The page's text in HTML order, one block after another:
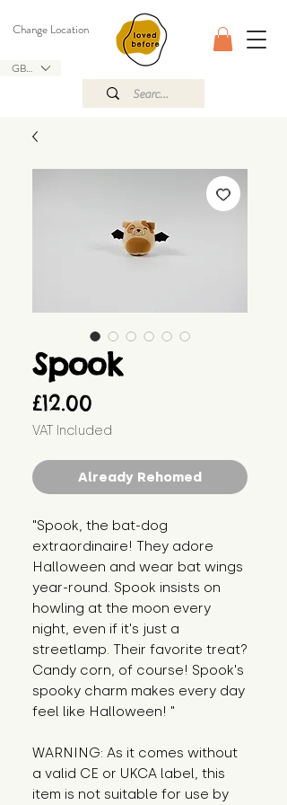
GBP (£)
Change Location
Spook
£12.00
VAT Included
Already Rehomed
"Spook, the bat-dog
extraordinaire! They adore
Halloween and wear bat wings
year-round. Spook insists on
howling at the moon every
night, even if it's just a
streetlamp. Their favorite treat?
Candy corn, of course! Spook's
spooky charm makes every day
feel like Halloween! "
WARNING: As it comes without
a valid CE or UKCA label, this
item is not suitable for use by